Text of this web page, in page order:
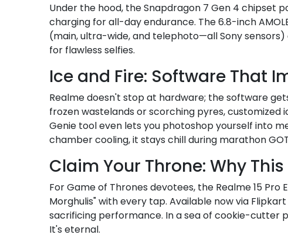
Under the hood, the Snapdragon 7 Gen 4 chipset
charging for all-day endurance. The 6.8-inch
(main, ultra-wide, and telephoto—all Sony
for flawless selfies.
Ice and Fire: Software That
Realme doesn't stop at hardware; the software
frozen wastelands or scorching pyres, customized
Genie tool even lets you photoshop yourself into
chamber cooling, it stays chill during marathon
Claim Your Throne: Why
For Game of Thrones devotees, the Realme 15
Morghulis" with every tap. Available now via
sacrificing performance. In a sea of cookie-cutter
It's eternal.